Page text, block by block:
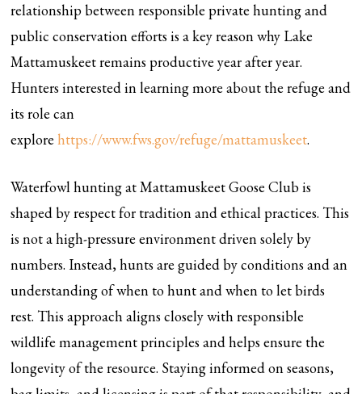
relationship between responsible private hunting and
public conservation efforts is a key reason why Lake
Mattamuskeet remains productive year after year.
Hunters interested in learning more about the refuge and
its role can
explorehttps://www.fws.gov/refuge/mattamuskeet.
Waterfowl hunting at Mattamuskeet Goose Club is
shaped by respect for tradition and ethical practices. This
is not a high-pressure environment driven solely by
numbers. Instead, hunts are guided by conditions and an
understanding of when to hunt and when to let birds
rest. This approach aligns closely with responsible
wildlife management principles and helps ensure the
longevity of the resource. Staying informed on seasons,